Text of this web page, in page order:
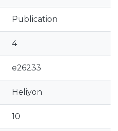
Publication
4
e26233
Heliyon
10